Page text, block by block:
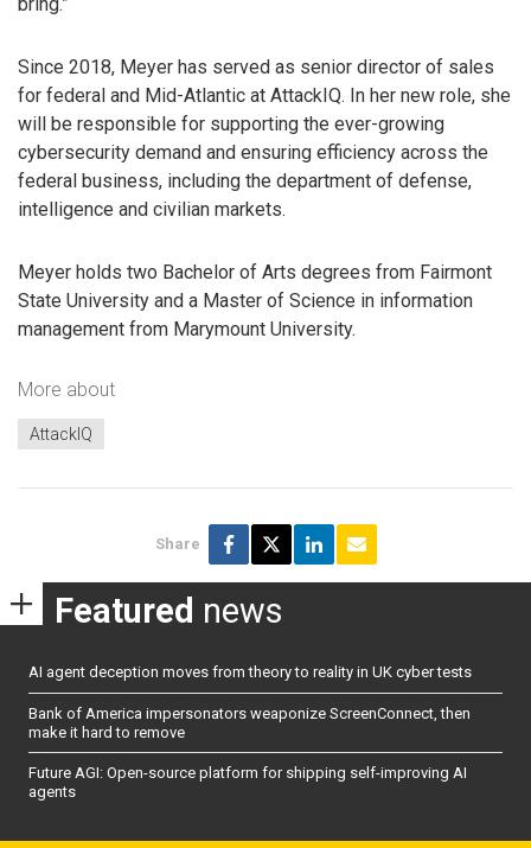
Since 2018, Meyer has served as senior director of sales
for federal and Mid-Atlantic at AttackIQ. In her new role, she
will be responsible for supporting the ever-growing
cybersecurity demand and ensuring efficiency across the
federal business, including the department of defense,
intelligence and civilian markets.
Meyer holds two Bachelor of Arts degrees from Fairmont
State University and a Master of Science in information
management from Marymount University.
More about
AttackIQ
Share
Featured news
AI agent deception moves from theory to reality in UK cyber tests
Bank of America impersonators weaponize ScreenConnect, then
make it hard to remove
Future AGI: Open-source platform for shipping self-improving AI
agents